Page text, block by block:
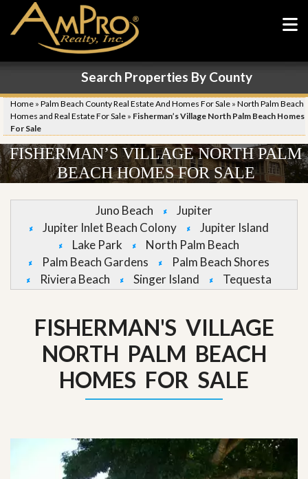
Search Properties By County
Home » Palm Beach County Real Estate And Homes For Sale » North Palm Beach
Homes and Real Estate For Sale » Fisherman’s Village North Palm Beach Homes
For Sale
FISHERMAN’S VILLAGE NORTH PALM
BEACH HOMES FOR SALE
Juno Beach
Jupiter
Jupiter Inlet Beach Colony
Jupiter Island
Lake Park
North Palm Beach
Palm Beach Gardens
Palm Beach Shores
Riviera Beach
Singer Island Tequesta
FISHERMAN'S VILLAGE
NORTH PALM BEACH
HOMES FOR SALE